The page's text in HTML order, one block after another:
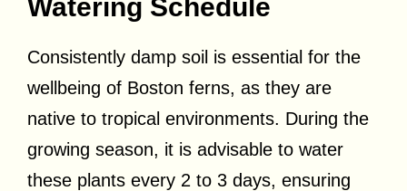
Watering Schedule
Consistently damp soil is essential for the
wellbeing of Boston ferns, as they are
native to tropical environments. During the
growing season, it is advisable to water
these plants every 2 to 3 days, ensuring